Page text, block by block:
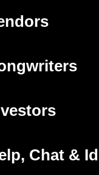
tab)
new tab)
tab)
Chat &
new tab)